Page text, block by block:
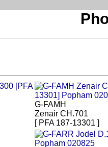
G-FAMH
Zenair CH.701
[ PFA 187-13301 ]